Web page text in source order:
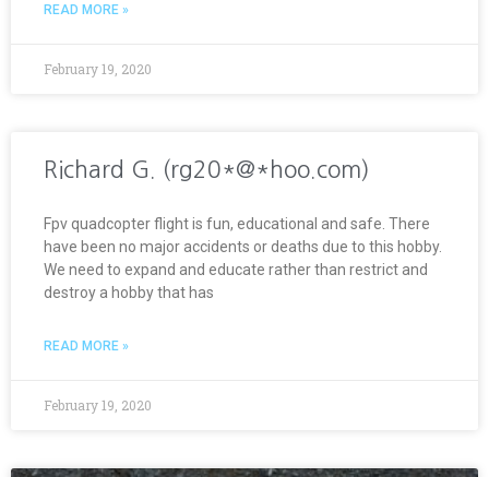
READ MORE »
February 19, 2020
Richard G. (rg20*@*hoo.com)
Fpv quadcopter flight is fun, educational and safe. There
have been no major accidents or deaths due to this hobby.
We need to expand and educate rather than restrict and
destroy a hobby that has
READ MORE »
February 19, 2020